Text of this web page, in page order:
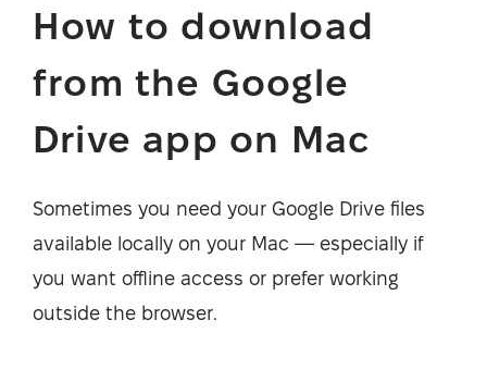
How to download
from the Google
Drive app on Mac
Sometimes you need your Google Drive files
available locally on your Mac — especially if
you want offline access or prefer working
outside the browser.